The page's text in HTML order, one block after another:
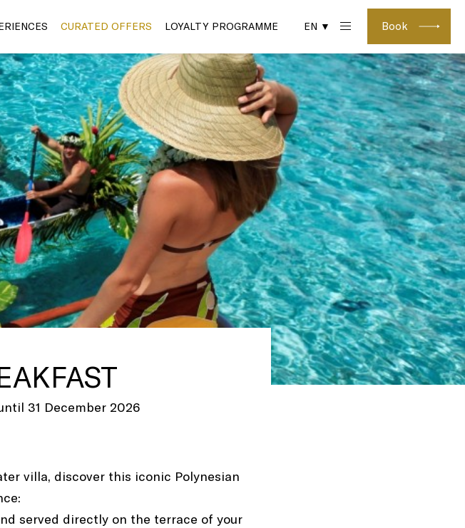
Book
CURATED OFFERS LOYALTY PROGRAMME EN ▼
31 December 2026
villa, discover this iconic Polynesian
served directly on the terrace of your